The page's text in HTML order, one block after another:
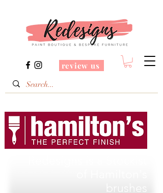
review us